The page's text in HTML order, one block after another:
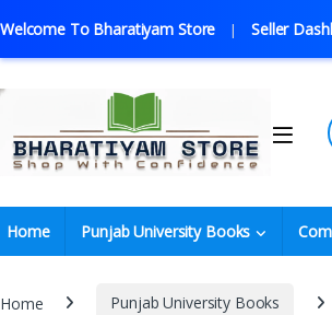
Welcome To Bharatiyam Store Seller
Home Punjab University Books
Home Punjab University Books